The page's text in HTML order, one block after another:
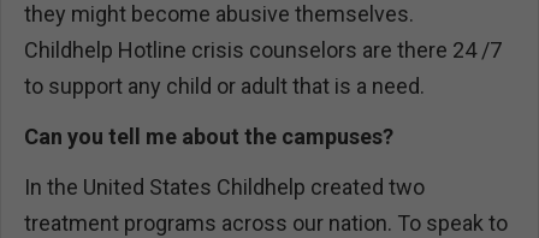
they might become abusive themselves.
Childhelp Hotline crisis counselors are there 24 /7
to support any child or adult that is a need.
Can you tell me about the campuses?
In the United States Childhelp created two
treatment programs across our nation. To speak to